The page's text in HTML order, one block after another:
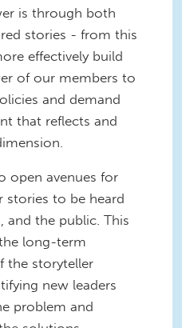
is through both
stories - from this
effectively build
of our members to
and demand
that reflects and
open avenues for
stories to be heard
and the public. This
long-term
the storyteller
new leaders
problem and